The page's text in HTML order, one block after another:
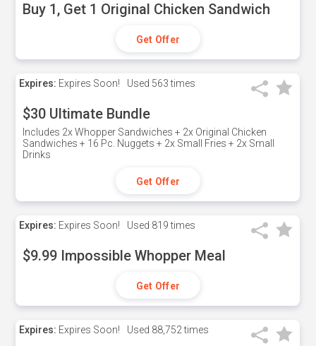
Buy 1, Get 1 Original Chicken Sandwich
Get Offer
Expires: Expires Soon! Used 563 times
$30 Ultimate Bundle
Includes 2x Whopper Sandwiches + 2x Original Chicken
Sandwiches + 16 Pc. Nuggets + 2x Small Fries + 2x Small
Drinks
Get Offer
Expires: Expires Soon! Used 819 times
$9.99 Impossible Whopper Meal
Get Offer
Expires: Expires Soon! Used 88,752 times